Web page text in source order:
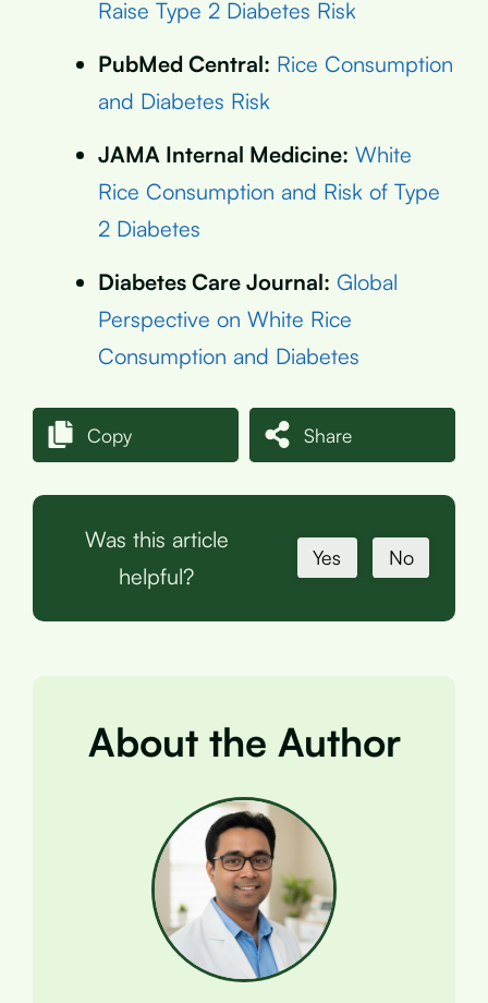
Raise Type 2 Diabetes Risk
PubMed Central: Rice Consumption
and Diabetes Risk
JAMA Internal Medicine: White
Rice Consumption and Risk of Type
2 Diabetes
Diabetes Care Journal: Global
Perspective on White Rice
Consumption and Diabetes
Copy Share
Was this article
helpful?
Yes No
About the Author